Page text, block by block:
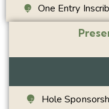
One Entry
Hole